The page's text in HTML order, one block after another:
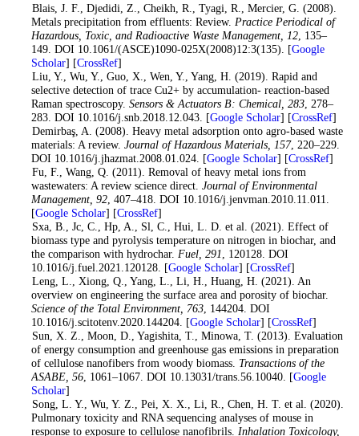
. Blais, J. F., Djedidi, Z., Cheikh, R., Tyagi, R., Mercier, G. (2008).
Metals precipitation from effluents: Review. Practice Periodical of
Hazardous, Toxic, and Radioactive Waste Management, 12, 135–
149. DOI 10.1061/(ASCE)1090-025X(2008)12:3(135). [Google
Scholar] [CrossRef]
. Liu, Y., Wu, Y., Guo, X., Wen, Y., Yang, H. (2019). Rapid and
selective detection of trace Cu2+ by accumulation- reaction-based
Raman spectroscopy. Sensors & Actuators B: Chemical, 283, 278–
283. DOI 10.1016/j.snb.2018.12.043. [Google Scholar] [CrossRef]
. Demirbaş, A. (2008). Heavy metal adsorption onto agro-based waste
materials: A review. Journal of Hazardous Materials, 157, 220–229.
DOI 10.1016/j.jhazmat.2008.01.024. [Google Scholar] [CrossRef]
. Fu, F., Wang, Q. (2011). Removal of heavy metal ions from
wastewaters: A review science direct. Journal of Environmental
Management, 92, 407–418. DOI 10.1016/j.jenvman.2010.11.011.
[Google Scholar] [CrossRef]
. Sxa, B., Jc, C., Hp, A., Sl, C., Hui, L. D. et al. (2021). Effect of
biomass type and pyrolysis temperature on nitrogen in biochar, and
the comparison with hydrochar. Fuel, 291 , 120128. DOI
10.1016/j.fuel.2021.120128. [Google Scholar] [CrossRef]
. Leng, L., Xiong, Q., Yang, L., Li, H., Huang, H. (2021). An
overview on engineering the surface area and porosity of biochar.
Science of the Total Environment, 763, 144204. DOI
10.1016/j.scitotenv.2020.144204. [Google Scholar] [CrossRef]
. Sun, X. Z., Moon, D., Yagishita, T., Minowa, T. (2013). Evaluation
of energy consumption and greenhouse gas emissions in preparation
of cellulose nanofibers from woody biomass. Transactions of the
ASABE, 56, 1061–1067. DOI 10.13031/trans.56.10040. [Google
Scholar]
. Song, L. Y., Wu, Y. Z., Pei, X. X., Li, R., Chen, H. T. et al. (2020).
Pulmonary toxicity and RNA sequencing analyses of mouse in
response to exposure to cellulose nanofibrils. Inhalation Toxicology,